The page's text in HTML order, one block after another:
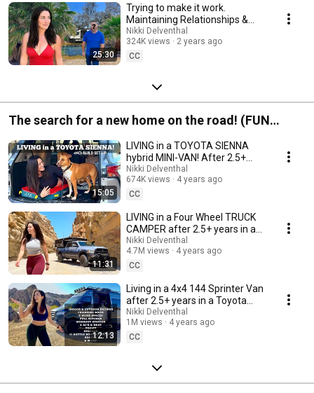
25:30
Trying to make it work.
Maintaining Relationships &
Living in a Vehicle FULL Time
Nikki Delventhal
324K views
2 years ago
CC
The search for a new home on the road! (FUN
vehicle TOURS!)
15:05
LIVING in a TOYOTA SIENNA
hybrid MINI-VAN! After 2.5+
years living in a Prius, is this car
next?
Nikki Delventhal
674K views
4 years ago
CC
11:31
LIVING in a Four Wheel TRUCK
CAMPER after 2.5+ years in a
PRIUS, FULL-TIME! Adventure
tour!
Nikki Delventhal
4.7M views
4 years ago
CC
12:13
Living in a 4x4 144 Sprinter Van
after 2.5+ years in a Toyota
Prius, full time! Adventure Tour!
Nikki Delventhal
1M views
4 years ago
CC